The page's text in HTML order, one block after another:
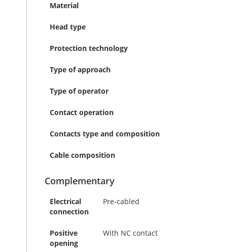
Material
Head type
Protection technology
Type of approach
Type of operator
Contact operation
Contacts type and composition
Cable composition
Complementary
Electrical
connection
Pre-cabled
Positive
opening
With NC contact